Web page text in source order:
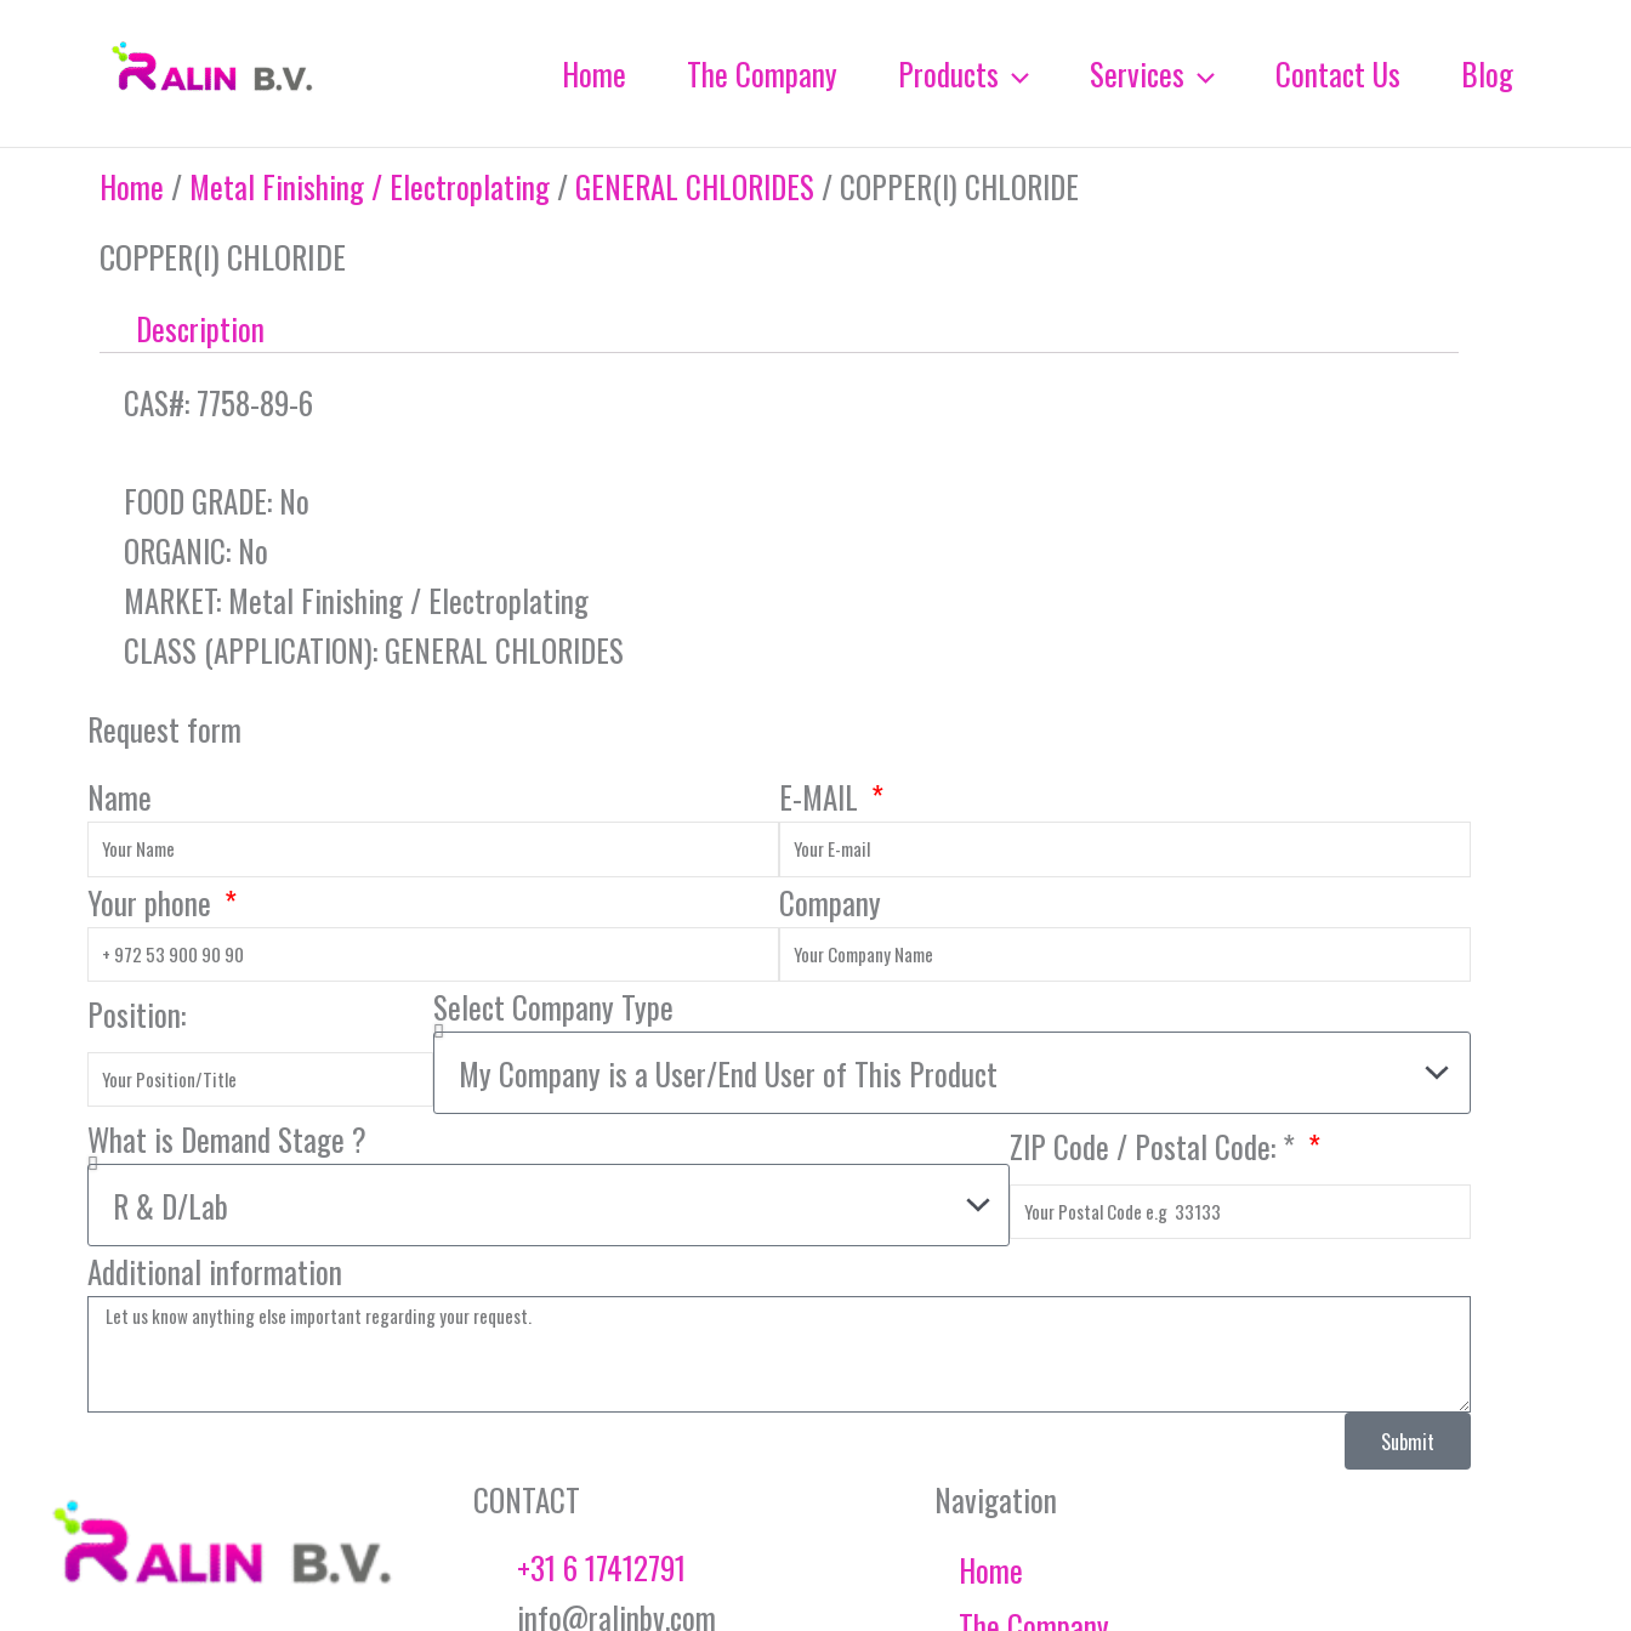
Home The Company Products Services Contact Us Blog
Home / Metal Finishing / Electroplating/GENERAL CHLORIDES / COPPER(I) CHLORIDE
COPPER(I) CHLORIDE
Description
CAS#: 7758-89-6
FOOD GRADE: No
ORGANIC: No
MARKET: Metal Finishing / Electroplating
CLASS (APPLICATION): GENERAL CHLORIDES
Request form
Name
E-MAIL
Your phone Company
Position: Select Company Type
What is Demand Stage ? ZIP Code / Postal Code: *
Additional information
Submit
CONTACT
+31 6 17412791
info@ralinbv.com
Navigation
Home